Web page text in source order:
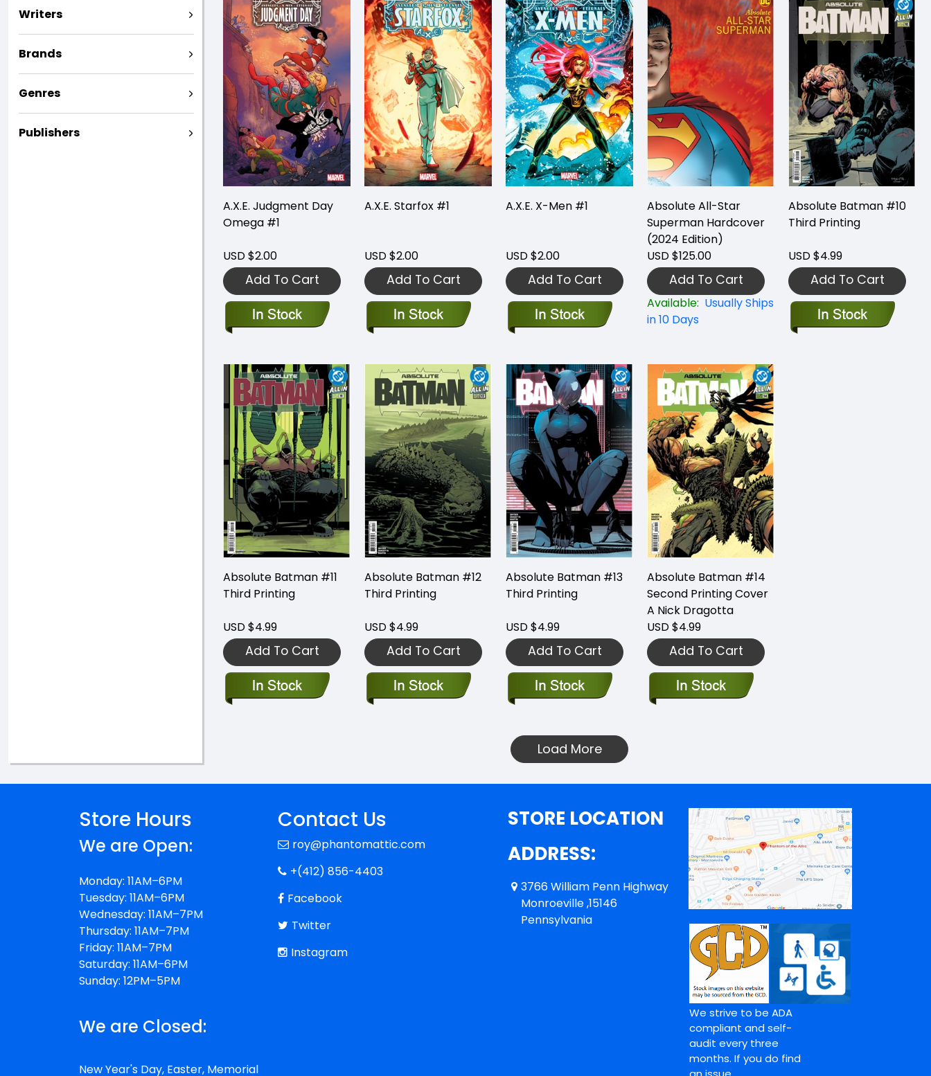
Writers
Brands
Genres
Publishers
A.X.E. Judgment Day
Omega #1
USD $2.00
Add To Cart
A.X.E. Starfox #1
USD $2.00
Add To Cart
A.X.E. X-Men #1
USD $2.00
Add To Cart
Absolute All-Star
Superman Hardcover
(2024 Edition)
USD $125.00
Add To Cart
Available: Usually Ships
in 10 Days
Absolute Batman #10
Third Printing
USD $4.99
Add To Cart
Absolute Batman #11
Third Printing
USD $4.99
Add To Cart
Absolute Batman #12
Third Printing
USD $4.99
Add To Cart
Absolute Batman #13
Third Printing
USD $4.99
Add To Cart
Absolute Batman #14
Second Printing Cover
A Nick Dragotta
USD $4.99
Add To Cart
Load More
Store Hours
We are Open:
Monday: 11AM–6PM
Tuesday: 11AM–6PM
Wednesday: 11AM–7PM
Thursday: 11AM–7PM
Friday: 11AM–7PM
Saturday: 11AM–6PM
Sunday: 12PM–5PM
We are Closed:
New Year's Day, Easter, Memorial
Contact Us
roy@phantomattic.com
+(412) 856-4403
Facebook
Twitter
Instagram
STORE LOCATION
ADDRESS:
3766 William Penn Highway
Monroeville ,15146
Pennsylvania
We strive to be ADA
compliant and self-
audit every three
months. If you do find